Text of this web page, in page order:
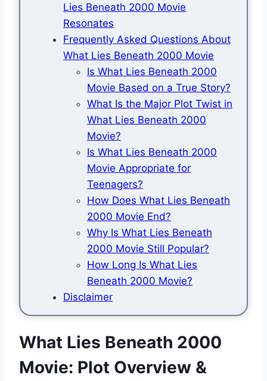
Lies Beneath 2000 Movie
Resonates
Frequently Asked Questions About
What Lies Beneath 2000 Movie
Is What Lies Beneath 2000
Movie Based on a True Story?
What Is the Major Plot Twist in
What Lies Beneath 2000
Movie?
Is What Lies Beneath 2000
Movie Appropriate for
Teenagers?
How Does What Lies Beneath
2000 Movie End?
Why Is What Lies Beneath
2000 Movie Still Popular?
How Long Is What Lies
Beneath 2000 Movie?
Disclaimer
What Lies Beneath 2000
Movie: Plot Overview &